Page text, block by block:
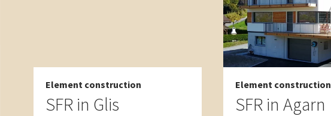
Element construction
SFR in Glis
Element construction
SFR in Agarn